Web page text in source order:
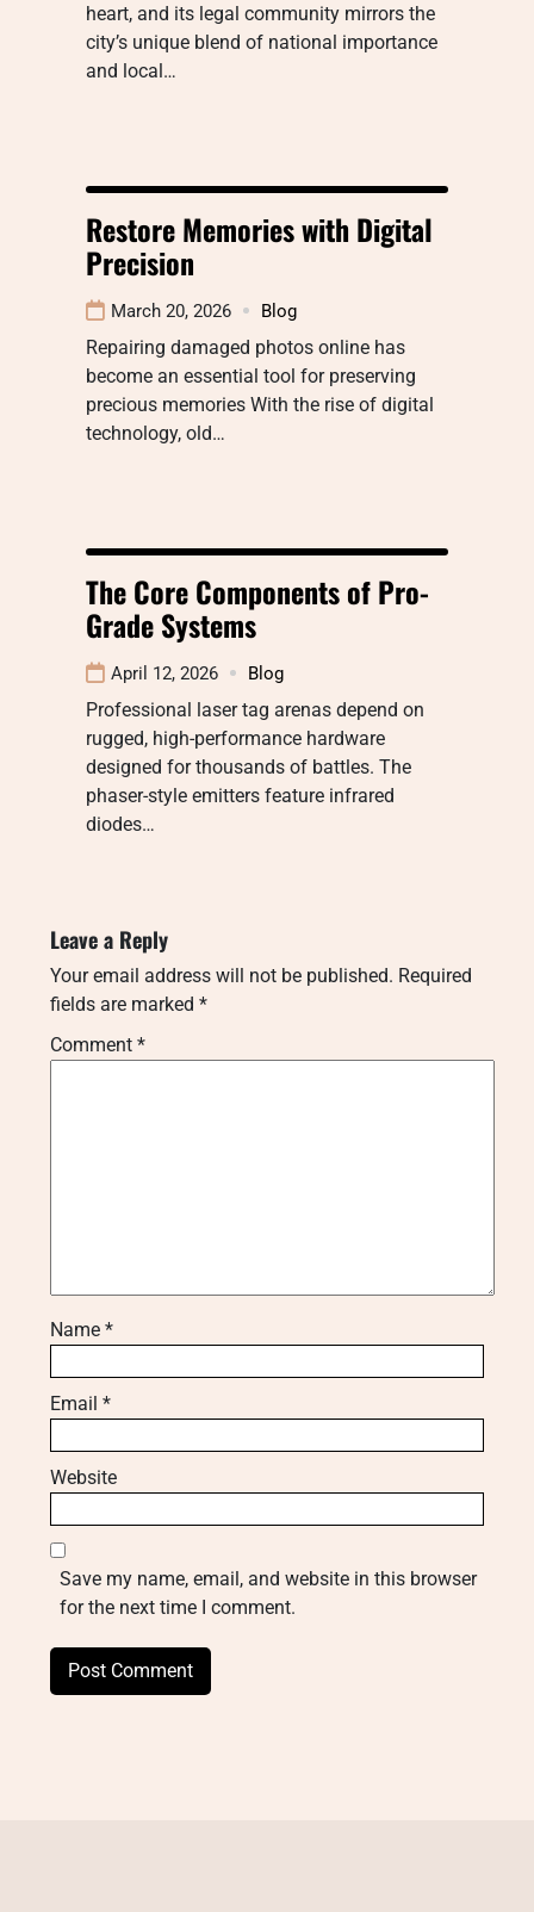
heart, and its legal community mirrors the
city’s unique blend of national importance
and local…
Restore Memories with Digital
Precision
March 20, 2026 Blog
Repairing damaged photos online has
become an essential tool for preserving
precious memories With the rise of digital
technology, old…
The Core Components of Pro-
Grade Systems
April 12, 2026 Blog
Professional laser tag arenas depend on
rugged, high-performance hardware
designed for thousands of battles. The
phaser-style emitters feature infrared
diodes…
Leave a Reply
Your email address will not be published. Required
fields are marked *
Comment *
Name *
Email *
Website
Save my name, email, and website in this browser
for the next time I comment.